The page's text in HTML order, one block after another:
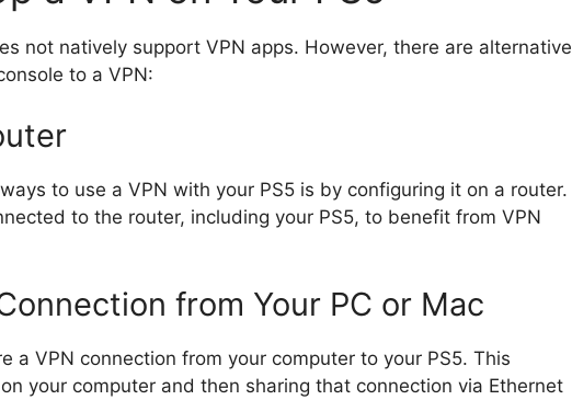
not natively support VPN apps. However, there are alternative
to a VPN:
to use a VPN with your PS5 is by configuring it on a router.
to the router, including your PS5, to benefit from VPN
from Your PC or Mac
a VPN connection from your computer to your PS5. This
your computer and then sharing that connection via Ethernet